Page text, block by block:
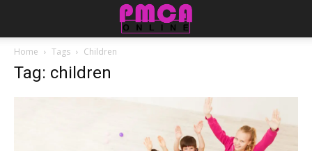
Home Tags Children
Tag: children